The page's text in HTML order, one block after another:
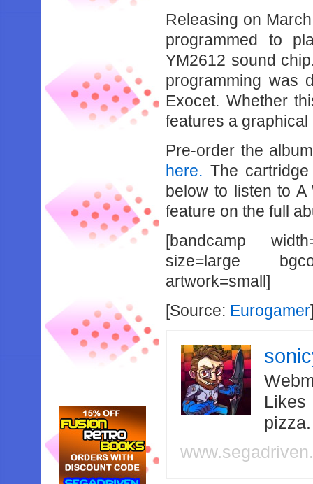
Releasing on
programmed to
YM2612 sound
programming was
Exocet. Whether
features a
Pre-order the
here. The
below to listen to A
feature on the full
[bandcamp
size=large
artwork=small]
[Source: Eurogamer
Likes